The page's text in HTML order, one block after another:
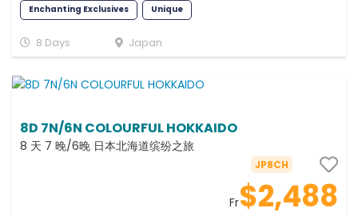
Enchanting Exclusives Unique
8 Days Japan
8D 7N/6N COLOURFUL HOKKAIDO
8 天 7 晚/6晚 日本北海道缤纷之旅
JP8CH
Fr$2,488